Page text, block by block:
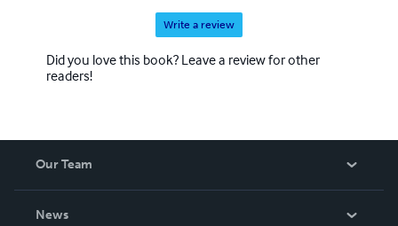
Write a review
Did you love this book? Leave a review for other
readers!
Our Team
News